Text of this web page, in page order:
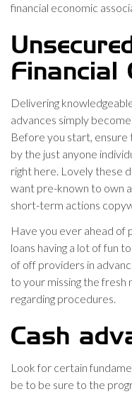
financial economic
Financial
Delivering
advances simply
Before you start, ensure
by the just anyone
right here. Lovely these
want pre-known to own
short-term actions
Have you ever ahead of
loans having a lot of fun
of off providers in
to your missing the fresh
regarding procedures.
Cash
Look for certain
be to be sure to the